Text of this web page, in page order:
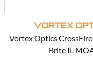
VORTEX
Vortex Optics
Brite IL